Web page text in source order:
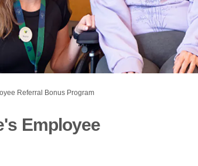
Referral Bonus Program
Employee